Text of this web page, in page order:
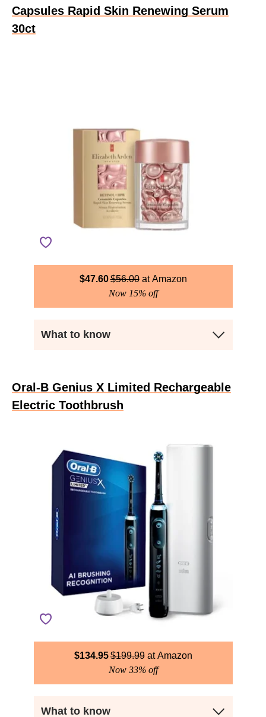
Capsules Rapid Skin Renewing Serum
30ct
$47.60$56.00
Amazon
Now 15% off
What to know
Oral-B Genius X Limited Rechargeable
Electric Toothbrush
$134.95$199.99
Amazon
Now 33% off
What to know